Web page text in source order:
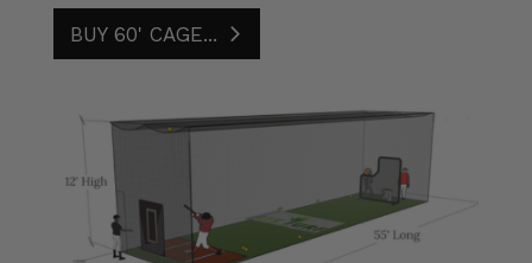
BUY 60' CAGE...